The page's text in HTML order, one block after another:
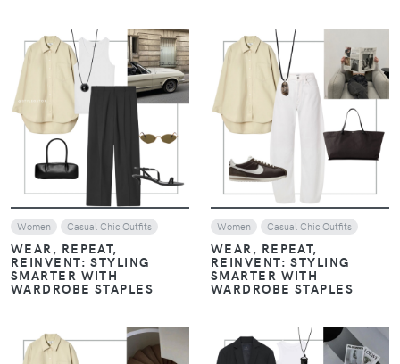
Women Casual Chic Outfits
WEAR, REPEAT,
REINVENT: STYLING
SMARTER WITH
WARDROBE STAPLES
Women Casual Chic Outfits
WEAR, REPEAT,
REINVENT: STYLING
SMARTER WITH
WARDROBE STAPLES